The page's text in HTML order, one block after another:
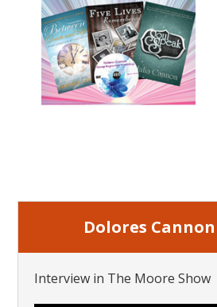
Dolores
Interview in The Moore Show